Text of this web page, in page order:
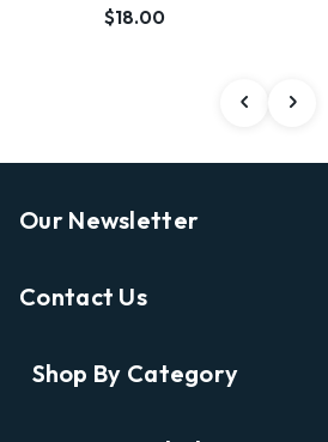
$18.00
Our Newsletter
Shopping
Contact Us
Shop By Category